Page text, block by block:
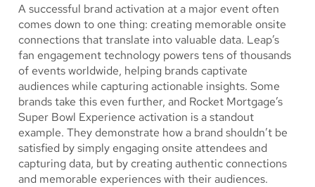
A successful brand activation at a major event often
comes down to one thing: creating memorable onsite
connections that translate into valuable data. Leap’s
fan engagement technology powers tens of thousands
of events worldwide, helping brands captivate
audiences while capturing actionable insights. Some
brands take this even further, and Rocket Mortgage’s
Super Bowl Experience activation is a standout
example. They demonstrate how a brand shouldn’t be
satisfied by simply engaging onsite attendees and
capturing data, but by creating authentic connections
and memorable experiences with their audiences.